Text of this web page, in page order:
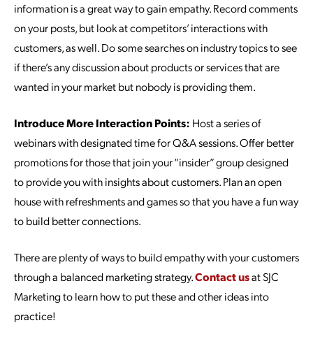
information is a great way to gain empathy. Record comments
on your posts, but look at competitors’ interactions with
customers, as well. Do some searches on industry topics to see
if there’s any discussion about products or services that are
wanted in your market but nobody is providing them.
Introduce More Interaction Points: Host a series of
webinars with designated time for Q&A sessions. Offer better
promotions for those that join your “insider” group designed
to provide you with insights about customers. Plan an open
house with refreshments and games so that you have a fun way
to build better connections.
There are plenty of ways to build empathy with your customers
through a balanced marketing strategy.Contact usat SJC
Marketing to learn how to put these and other ideas into
practice!